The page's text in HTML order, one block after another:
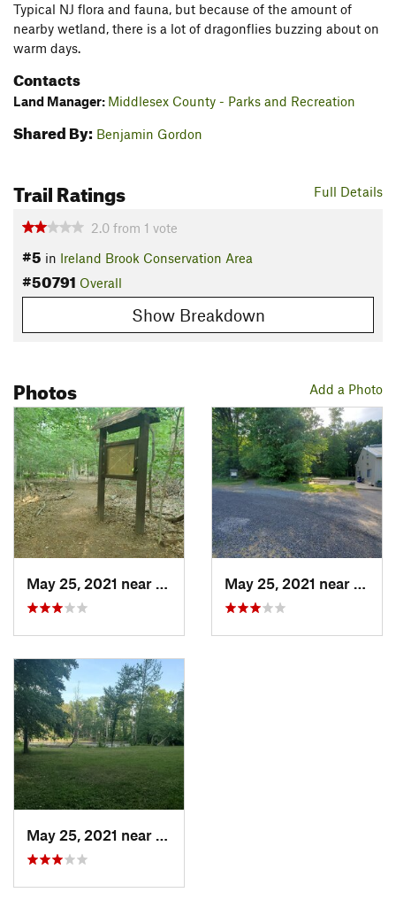
Typical NJ flora and fauna, but because of the amount of
nearby wetland, there is a lot of dragonflies buzzing about on
warm days.
Contacts
Land Manager: Middlesex County - Parks and Recreation
Shared By: Benjamin Gordon
Full Details
Trail Ratings
2.0 from 1 vote
#5 in Ireland Brook Conservation Area
#50791 Overall
Show Breakdown
Add a Photo
Photos
May 25, 2021 near
Dayton, NJ May 25, 2021 near
May 25, 2021 near
Dayton, NJ